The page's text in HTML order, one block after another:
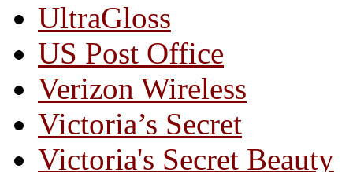
UltraGloss
US Post Office
Verizon Wireless
Victoria’s Secret
Victoria's Secret Beauty